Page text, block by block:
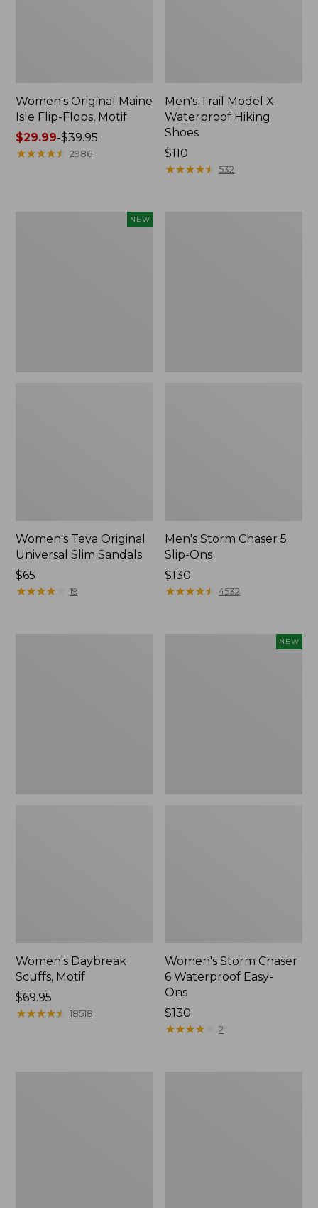
Women's Original Maine
Isle Flip-Flops, Motif
Price
range
$29.99-$39.95
★★★★★
★★★★★ 2986
Men's Trail Model X
Waterproof Hiking
Shoes
Price:
$110
$110
★★★★★
★★★★★ 532
NEW
Women's Teva Original
Universal Slim Sandals
Price:
$65
$65
★★★★★
★★★★★ 19
Men's Storm Chaser 5
Slip-Ons
Price:
$130
$130
★★★★★
★★★★★ 4532
Women's Daybreak
Scuffs, Motif
Price:
$69.95
$69.95
★★★★★
★★★★★ 18518
NEW
Women's Storm Chaser
6 Waterproof Easy-
Ons
Price:
$130
$130
★★★★
★★★★ 2